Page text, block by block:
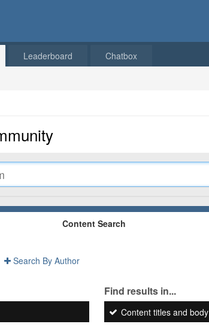
Leaderboard Chatbox
Content Search
Search By Author
Find results in...
Content titles and body